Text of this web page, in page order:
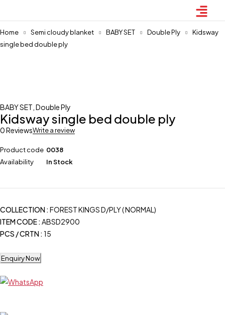
Home Semi cloudy blanket BABY SET Double Ply
Kidsway
single bed double ply
BABY SET Double Ply
Kidsway single bed double ply
0 ReviewsWrite a review
Product code 0038
Availability
In Stock
COLLECTION :FOREST KINGS D/PLY ( NORMAL)
ITEM CODE:ABSD2900
PCS / CRTN :15
Enquiry Now